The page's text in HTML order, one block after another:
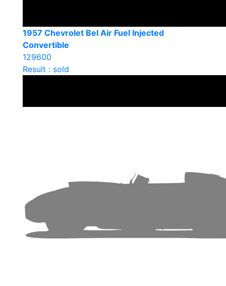
1957 Chevrolet Bel Air Fuel Injected
Convertible
129600
Result : sold